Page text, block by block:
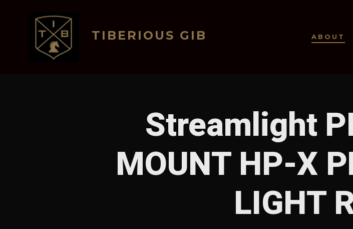
TIBERIOUS GIB ABOUT
Streamlight
MOUNT HP-X
LIGHT